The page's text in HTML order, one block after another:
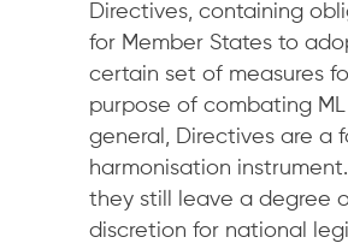
Directives, containing
for Member States to
certain set of measures
purpose of combating ML
general, Directives are a
harmonisation
they still leave a degree
discretion for national